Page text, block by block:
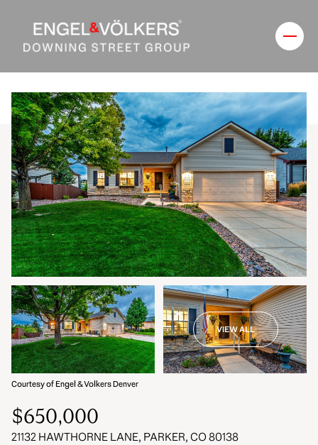
VIEW ALL
Courtesy of Engel & Volkers Denver
$650,000
21132 HAWTHORNE LANE, PARKER, CO 80138
Friday
07
Aug
Saturday
08
Aug